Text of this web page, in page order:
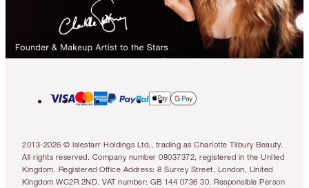
2013-2026 © Islestarr Holdings Ltd., trading as Charlotte Tilbury Beauty.
All rights reserved. Company number 08037372, registered in the United
Kingdom. Registered Office Address: 8 Surrey Street, London, United
Kingdom WC2R 2ND. VAT number: GB 144 0736 30. Responsible Person